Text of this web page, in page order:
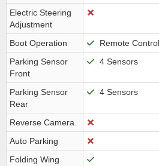
Electric Steering
Adjustment
Boot Operation
Remote
Parking Sensor
Front
4 Sensors
Parking Sensor
Rear
4 Sensors
Reverse Camera
Auto Parking
Folding Wing